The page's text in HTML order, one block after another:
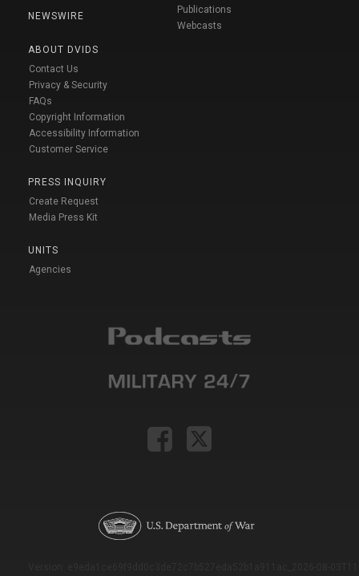
NEWSWIRE
ABOUT DVIDS
Contact Us
Privacy & Security
FAQs
Copyright Information
Accessibility Information
Customer Service
PRESS INQUIRY
Create Request
Media Press Kit
UNITS
Agencies
Publications
Webcasts